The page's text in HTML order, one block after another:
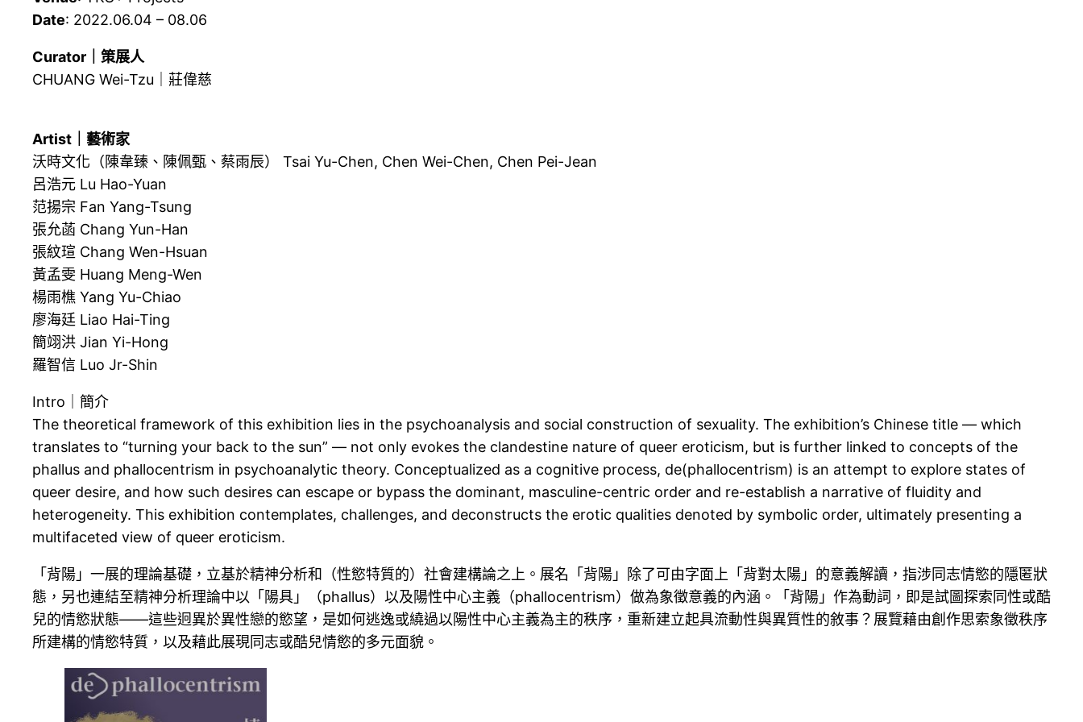
Date: 2022.06.04 – 08.06
Curator｜策展人
CHUANG Wei-Tzu｜莊偉慈
Artist｜藝術家
沃時文化（陳韋臻、陳佩甄、蔡雨辰） Tsai Yu-Chen, Chen Wei-Chen, Chen Pei-Jean
呂浩元 Lu Hao-Yuan
范揚宗 Fan Yang-Tsung
張允菡 Chang Yun-Han
張紋瑄 Chang Wen-Hsuan
黃孟雯 Huang Meng-Wen
楊雨樵 Yang Yu-Chiao
廖海廷 Liao Hai-Ting
簡翊洪 Jian Yi-Hong
羅智信 Luo Jr-Shin
Intro｜簡介
The theoretical framework of this exhibition lies in the psychoanalysis and social construction of sexuality. The exhibition’s Chinese title — which
translates to “turning your back to the sun” — not only evokes the clandestine nature of queer eroticism, but is further linked to concepts of the
phallus and phallocentrism in psychoanalytic theory. Conceptualized as a cognitive process, de(phallocentrism) is an attempt to explore states of
queer desire, and how such desires can escape or bypass the dominant, masculine-centric order and re-establish a narrative of fluidity and
heterogeneity. This exhibition contemplates, challenges, and deconstructs the erotic qualities denoted by symbolic order, ultimately presenting a
multifaceted view of queer eroticism.
「背陽」一展的理論基礎，立基於精神分析和（性慾特質的）社會建構論之上。展名「背陽」除了可由字面上「背對太陽」的意義解讀，指涉同志情慾的隱匿狀
態，另也連結至精神分析理論中以「陽具」（phallus）以及陽性中心主義（phallocentrism）做為象徵意義的內涵。「背陽」作為動詞，即是試圖探索同性或酷
兒的情慾狀態——這些迥異於異性戀的慾望，是如何逃逸或繞過以陽性中心主義為主的秩序，重新建立起具流動性與異質性的敘事？展覽藉由創作思索象徵秩序
所建構的情慾特質，以及藉此展現同志或酷兒情慾的多元面貌。